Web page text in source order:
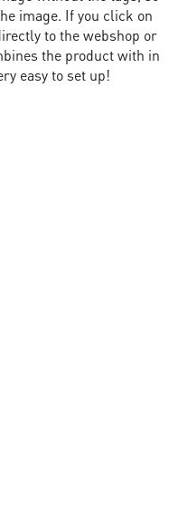
image. If you click on
to the webshop or
the product with in
easy to set up!